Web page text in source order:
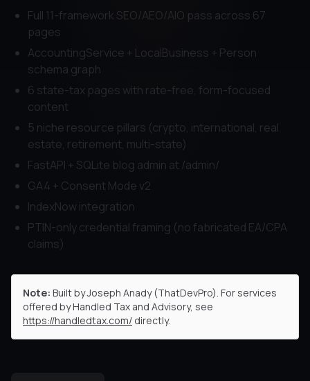
Full 11-framework SEO/AEO/AIO pass across 67
pages
AccountingService + LocalBusiness + Person
schema graph
6 state-tax pages with rate-free, form-focused
content
5 niche resource pillars (crypto, international, real
estate, retirement, multi-state)
FastAPI + SQLite blog admin at /admin/
GA4 + Consent Mode v2
IndexNow integration
PTIN-only credential framing (no fabricated EA/CPA
claims)
Note: Built by Joseph Anady (ThatDevPro). For services
offered byHandled Tax and Advisory, see
https://handledtax.com/ directly.